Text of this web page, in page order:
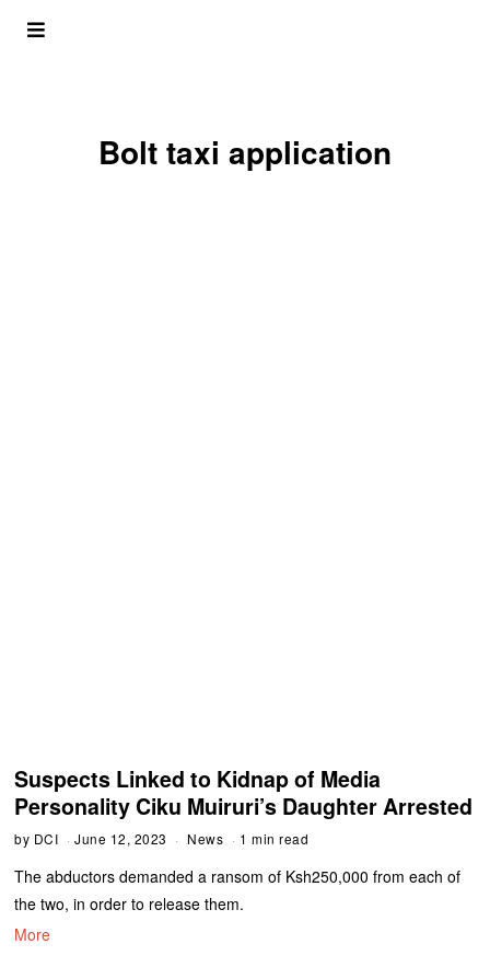
Bolt taxi application
Suspects Linked to Kidnap of Media
Personality Ciku Muiruri’s Daughter Arrested
by DCI June 12, 2023 News 1 min read
The abductors demanded a ransom of Ksh250,000 from each of
the two, in order to release them.
More